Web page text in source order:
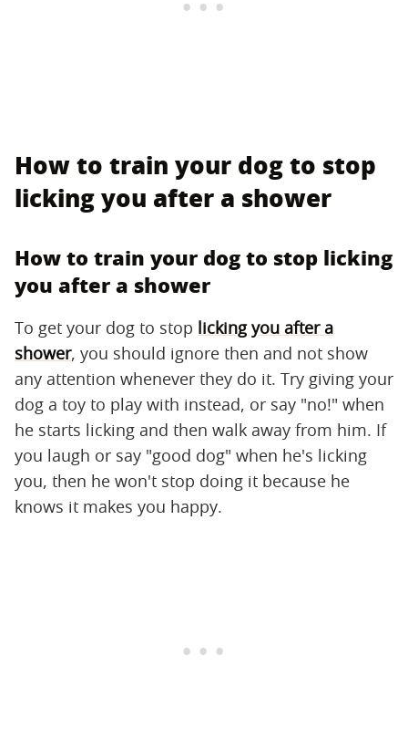
How to train your dog to stop
licking you after a shower
How to train your dog to stop licking
you after a shower
To get your dog to stop licking you after a
shower, you should ignore then and not show
any attention whenever they do it. Try giving your
dog a toy to play with instead, or say "no!" when
he starts licking and then walk away from him. If
you laugh or say "good dog" when he's licking
you, then he won't stop doing it because he
knows it makes you happy.